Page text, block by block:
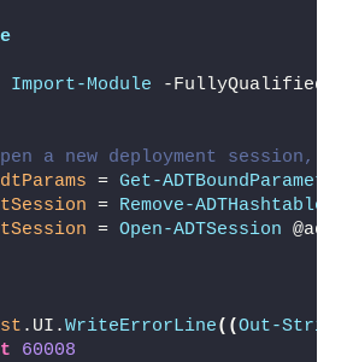
Import-Module -
a new deployment session,
= Get-
= Remove-
= Open-ADTSession
.UI.WriteErrorLine((Out-String
60008